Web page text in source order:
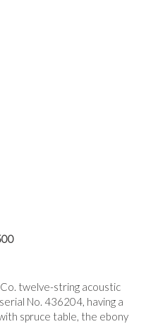
twelve-string acoustic
No. 436204, having a
spruce table, the ebony